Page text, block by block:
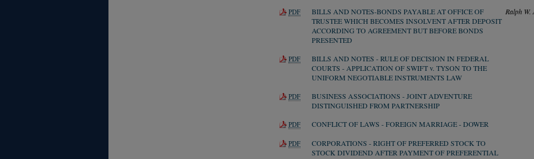
PDF
BILLS AND NOTES-BONDS PAYABLE AT OFFICE OF
TRUSTEE WHICH BECOMES INSOLVENT AFTER DEPOSIT
ACCORDING TO AGREEMENT BUT BEFORE BONDS
PRESENTED
Ralph W.
PDF
BILLS AND NOTES - RULE OF DECISION IN FEDERAL
COURTS - APPLICATION OF SWIFT v. TYSON TO THE
UNIFORM NEGOTIABLE INSTRUMENTS LAW
PDF
BUSINESS ASSOCIATIONS - JOINT ADVENTURE
DISTINGUISHED FROM PARTNERSHIP
PDF CONFLICT OF LAWS - FOREIGN MARRIAGE - DOWER
PDF
CORPORATIONS - RIGHT OF PREFERRED STOCK TO
STOCK DIVIDEND AFTER PAYMENT OF PREFERENTIAL